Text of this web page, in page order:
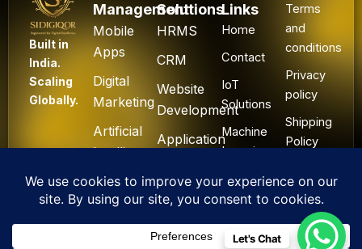
Built in
India.
Scaling
Globally.
Management
Mobile
Apps
Digital
Marketing
Artificial
Intelligence
Blockchain
Technology
Solutions
HRMS
CRM
Website
Development
Application
Links
Home
Contact
IoT
Solutions
Machine
Learning
Terms
and
conditions
Privacy
policy
Shipping
Policy
&
Refund
Let's Chat